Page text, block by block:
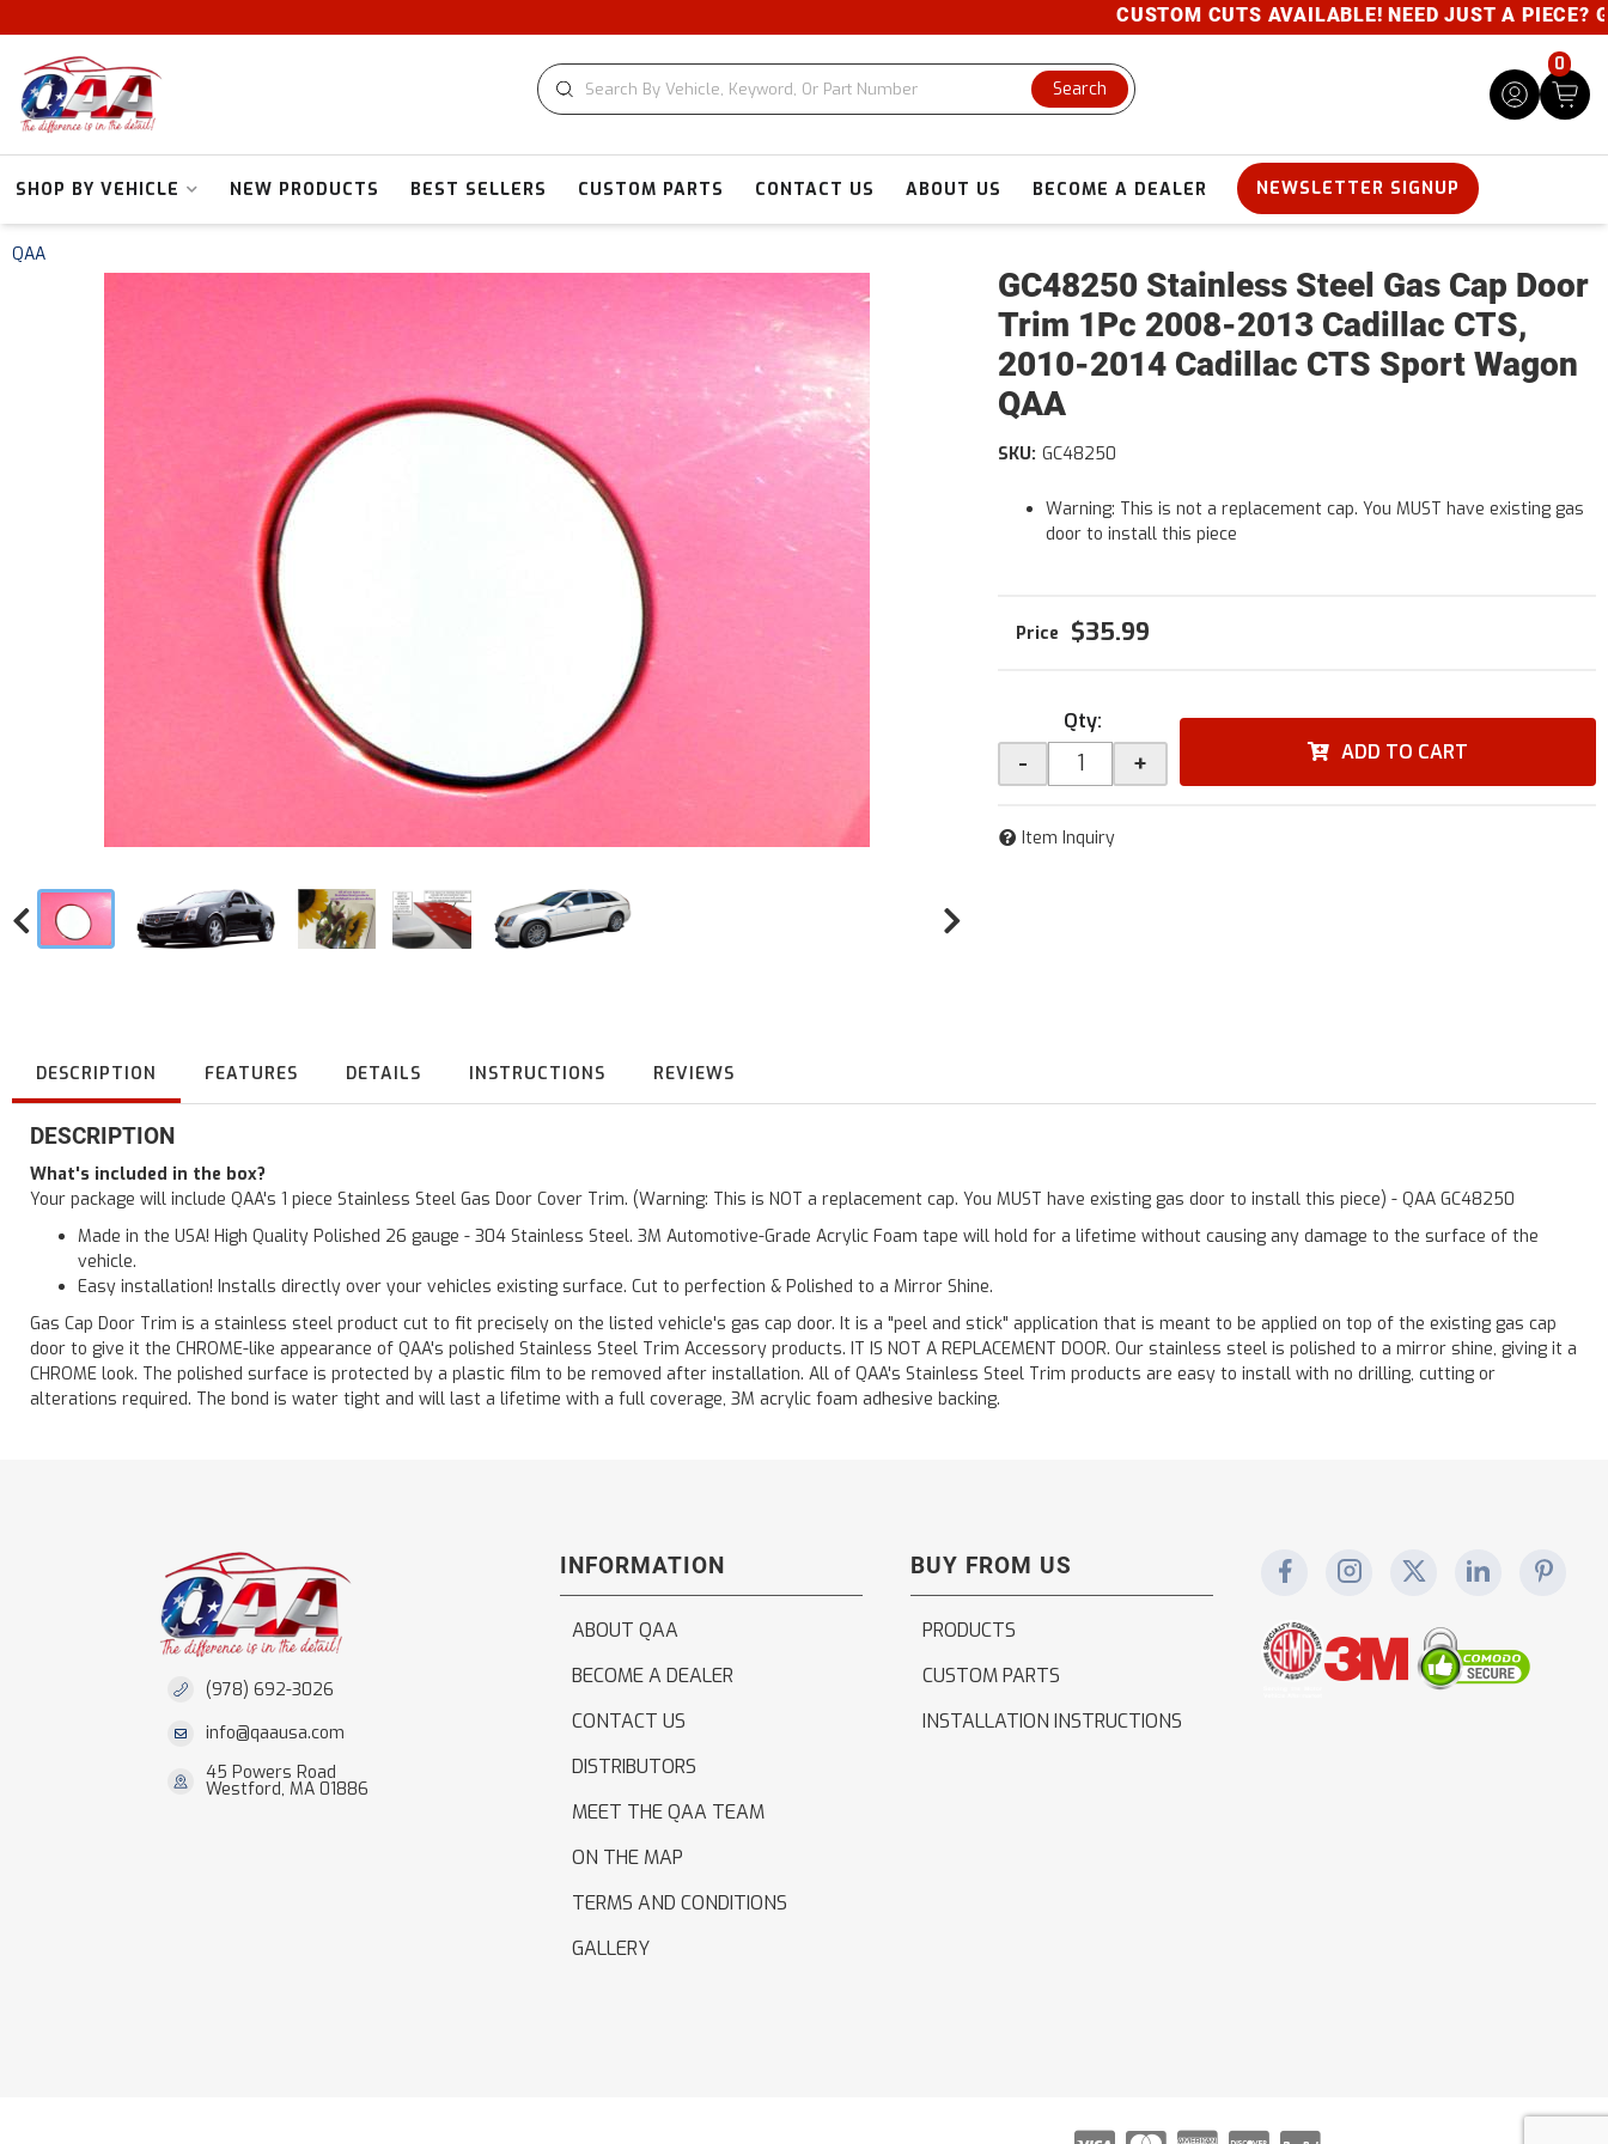
CUSTOM CUTS AVAILABLE! NEED JUST A PIECE?
Search
0
SHOP BY VEHICLE NEW PRODUCTS BEST SELLERS CUSTOM PARTS CONTACT US ABOUT US BECOME A DEALER NEWSLETTER SIGNUP
QAA
GC48250 Stainless Steel Gas Cap Door
Trim 1Pc 2008-2013 Cadillac CTS,
2010-2014 Cadillac CTS Sport Wagon
QAA
SKU: GC48250
Warning: This is not a replacement cap. You MUST have existing gas
door to install this piece
$35.99
Qty:
- + ADD TO CART
Item Inquiry
DESCRIPTION FEATURES DETAILS INSTRUCTIONS REVIEWS
DESCRIPTION
What's included in the box?
Your package will include QAA's 1 piece Stainless Steel Gas Door Cover Trim. (Warning: This is NOT a replacement cap. You MUST have existing gas door to install this piece) - QAA GC48250
Made in the USA! High Quality Polished 26 gauge - 304 Stainless Steel. 3M Automotive-Grade Acrylic Foam tape will hold for a lifetime without causing any damage to the surface of the
vehicle.
Easy installation! Installs directly over your vehicles existing surface. Cut to perfection & Polished to a Mirror Shine.
Gas Cap Door Trim is a stainless steel product cut to fit precisely on the listed vehicle's gas cap door. It is a "peel and stick" application that is meant to be applied on top of the existing gas cap
door to give it the CHROME-like appearance of QAA's polished Stainless Steel Trim Accessory products. IT IS NOT A REPLACEMENT DOOR. Our stainless steel is polished to a mirror shine, giving it a
CHROME look. The polished surface is protected by a plastic film to be removed after installation. All of QAA's Stainless Steel Trim products are easy to install with no drilling, cutting or
alterations required. The bond is water tight and will last a lifetime with a full coverage, 3M acrylic foam adhesive backing.
(978) 692-3026
info@qaausa.com
45 Powers Road
Westford, MA 01886
INFORMATION
ABOUT QAA
BECOME A DEALER
CONTACT US
DISTRIBUTORS
MEET THE QAA TEAM
ON THE MAP
TERMS AND CONDITIONS
GALLERY
BUY FROM US
PRODUCTS
CUSTOM PARTS
INSTALLATION INSTRUCTIONS